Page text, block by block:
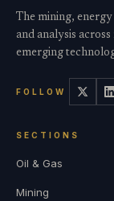
The mining,
and analysis
emerging
FOLLOW
SECTIONS
Oil & Gas
Mining